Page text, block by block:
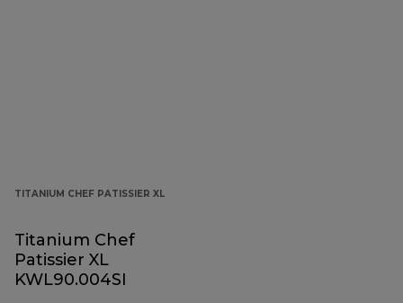
TITANIUM CHEF PATISSIER XL
Titanium Chef
Patissier XL
KWL90.004SI